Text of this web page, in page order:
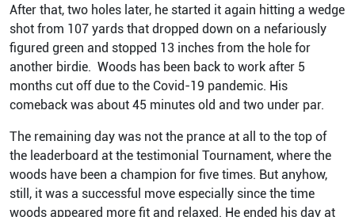
After that, two holes later, he started it again hitting a wedge
shot from 107 yards that dropped down on a nefariously
figured green and stopped 13 inches from the hole for
another birdie. Woods has been back to work after 5
months cut off due to the Covid-19 pandemic. His
comeback was about 45 minutes old and two under par.
The remaining day was not the prance at all to the top of
the leaderboard at the testimonial Tournament, where the
woods have been a champion for five times. But anyhow,
still, it was a successful move especially since the time
woods appeared more fit and relaxed. He ended his day at